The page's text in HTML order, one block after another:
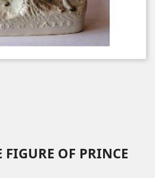
FIGURE OF PRINCE